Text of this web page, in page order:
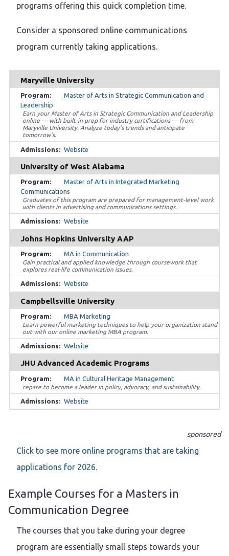
programs offering this quick completion time.
Consider a sponsored online communications
program currently taking applications.
Maryville University
Master of Arts in Strategic Communication and
Leadership
Earn your Master of Arts in Strategic Communication and Leadership
online — with built-in prep for industry certifications — from
Maryville University. Analyze today’s trends and anticipate
tomorrow’s.
Website
University of West Alabama
Master of Arts in Integrated Marketing
Communications
Graduates of this program are prepared for management-level work
with clients in advertising and communications settings.
Website
Johns Hopkins University AAP
MA in Communication
Gain practical and applied knowledge through coursework that
explores real-life communication issues.
Website
Campbellsville University
MBA Marketing
Learn powerful marketing techniques to help your organization stand
out with our online marketing MBA program.
Website
JHU Advanced Academic Programs
MA in Cultural Heritage Management
repare to become a leader in policy, advocacy, and sustainability.
Website
sponsored
Click to see more online programs that are taking
applications for 2026.
Example Courses for a Masters in
Communication Degree
The courses that you take during your degree
program are essentially small steps towards your